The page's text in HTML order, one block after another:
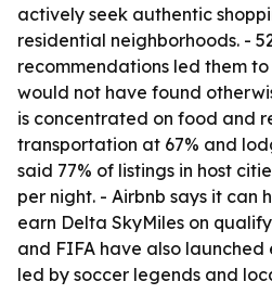
actively seek authentic
residential neighborhoods. -
recommendations led them to
would not have found
is concentrated on food and
transportation at 67% and
said 77% of listings in host
per night. - Airbnb says it can
earn Delta SkyMiles on
and FIFA have also launched
led by soccer legends and